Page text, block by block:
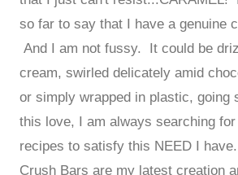
so far to say that I have a genuine
And I am not fussy. It could be
cream, swirled delicately amid
or simply wrapped in plastic, going
this love, I am always searching
recipes to satisfy this NEED I
Crush Bars are my latest creation